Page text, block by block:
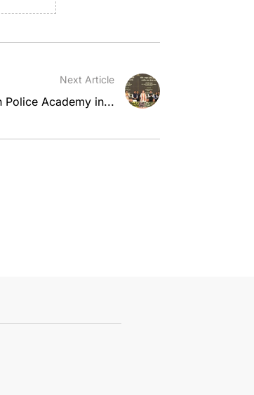
Next Article
Police Academy in...